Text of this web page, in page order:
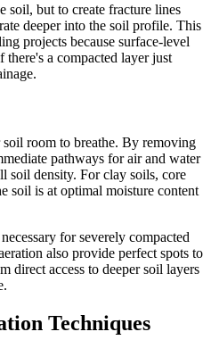
soil, but to create fracture lines
deeper into the soil profile. This
projects because surface-level
a compacted layer just
room to breathe. By removing
pathways for air and water
soil density. For clay soils, core
soil is at optimal moisture content
for severely compacted
also provide perfect spots to
direct access to deeper soil layers
Techniques